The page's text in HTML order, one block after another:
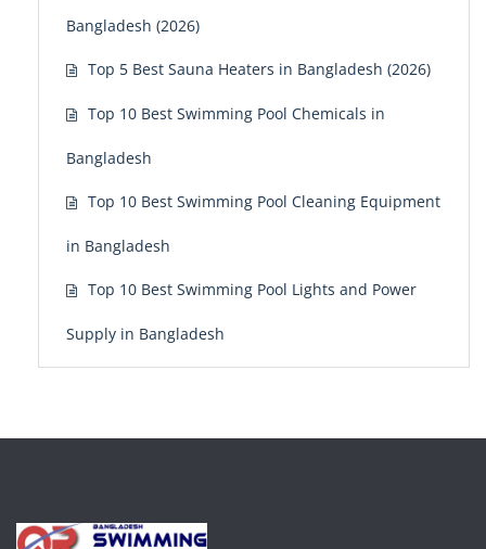
Bangladesh (2026)
Top 5 Best Sauna Heaters in Bangladesh (2026)
Top 10 Best Swimming Pool Chemicals in
Bangladesh
Top 10 Best Swimming Pool Cleaning Equipment
in Bangladesh
Top 10 Best Swimming Pool Lights and Power
Supply in Bangladesh